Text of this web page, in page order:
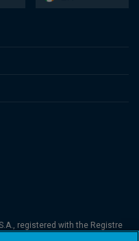
registered with the Registre